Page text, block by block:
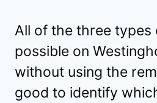
All of the three types
possible on
without using the
good to identify